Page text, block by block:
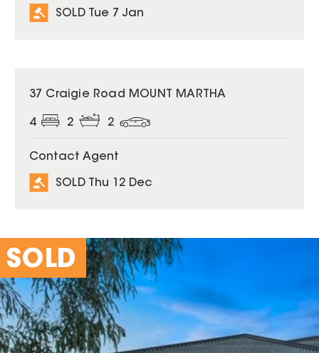
SOLD Tue 7 Jan
SOLD
37 Craigie Road MOUNT MARTHA
4 2 2
Contact Agent
SOLD Thu 12 Dec
SOLD